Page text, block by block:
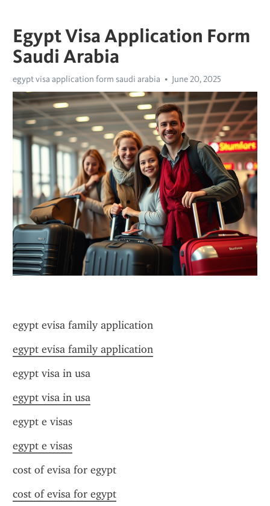
Egypt Visa Application Form
Saudi Arabia
egypt visa application form saudi arabia June 20, 2025
egypt evisa family application
egypt evisa family application
egypt visa in usa
egypt visa in usa
egypt e visas
egypt e visas
cost of evisa for egypt
cost of evisa for egypt